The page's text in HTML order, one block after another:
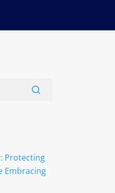
Protecting
Embracing